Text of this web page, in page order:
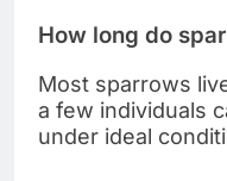
How long do
Most sparrows
a few individuals
under ideal